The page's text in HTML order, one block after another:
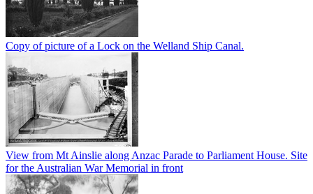
Copy of picture of a Lock on the Welland Ship Canal.
View from Mt Ainslie along Anzac Parade to Parliament House. Site
for the Australian War Memorial in front